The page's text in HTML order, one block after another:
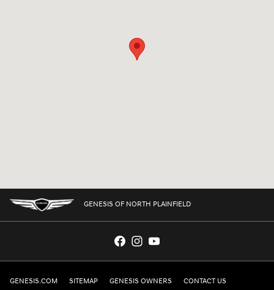
GENESIS OF NORTH PLAINFIELD
GENESIS.COM SITEMAP GENESIS OWNERS CONTACT US